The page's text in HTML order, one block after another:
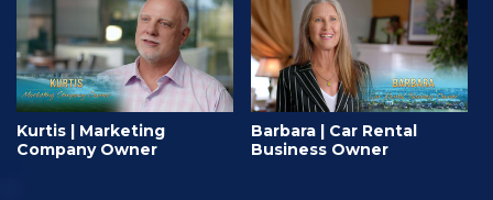
Kurtis | Marketing
Company Owner
Barbara | Car Rental
Business Owner